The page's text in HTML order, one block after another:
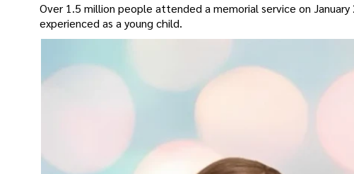
Over 1.5 million people attended a memorial service on
experienced as a young child.